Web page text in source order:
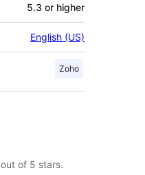
5.3 or higher
English (US)
Zoho
out of 5 stars.